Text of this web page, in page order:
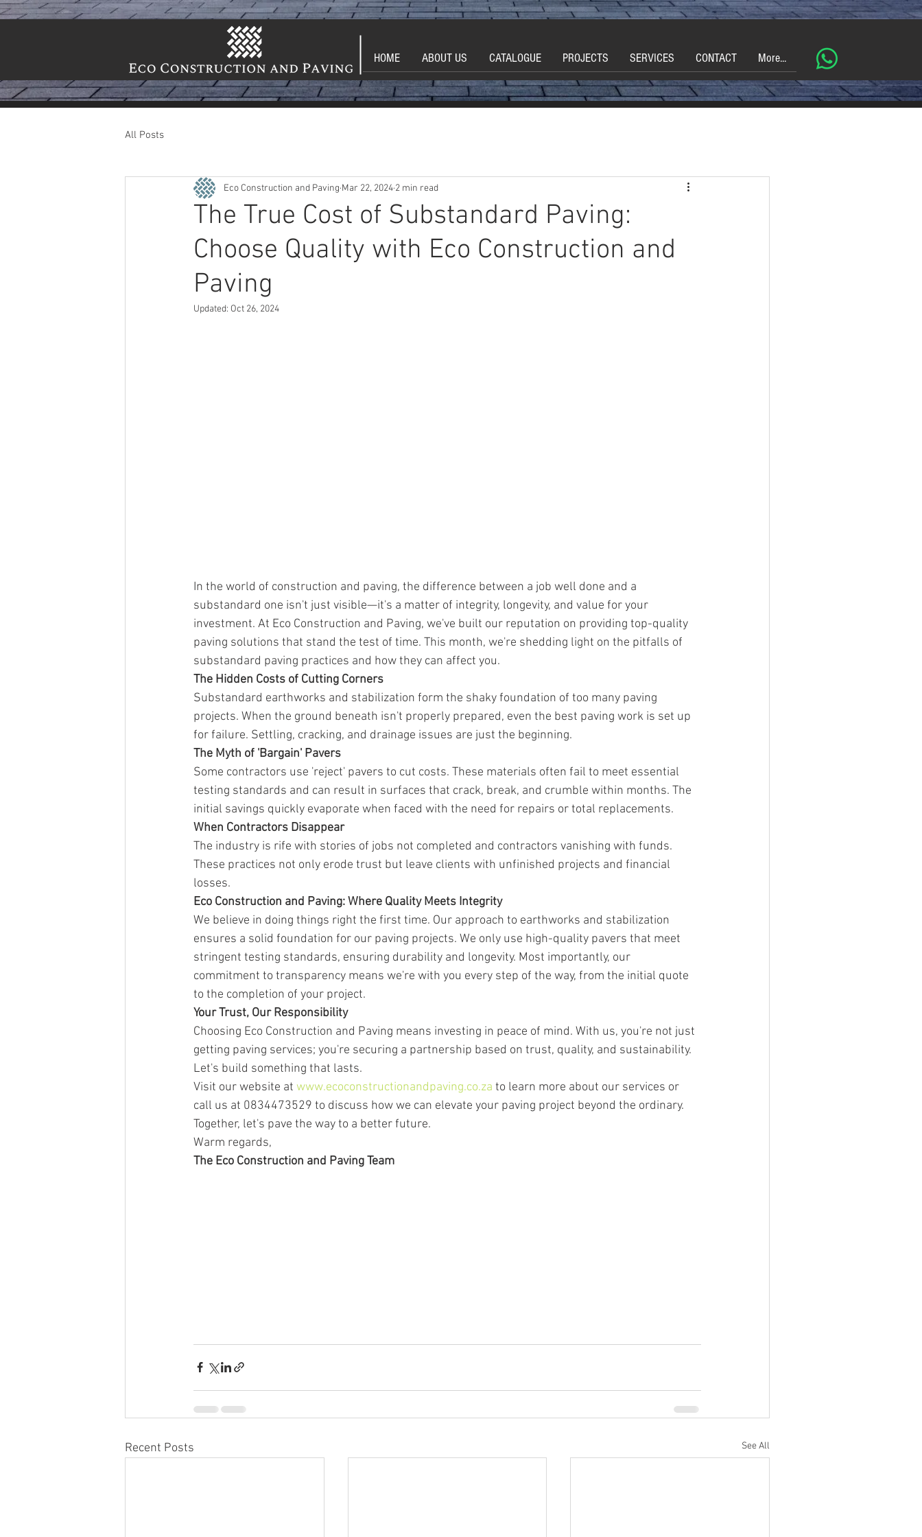
HOME ABOUT US CATALOGUE PROJECTS SERVICES CONTACT More...
All Posts
The True Cost of Substandard Paving:
Choose Quality with Eco Construction and
Paving
Eco Construction and Paving Mar 22, 2024 2 min read
Updated: Oct 26, 2024
In the world of construction and paving, the difference between a job well done and a
substandard one isn't just visible—it's a matter of integrity, longevity, and value for your
investment. At Eco Construction and Paving, we've built our reputation on providing top-quality
paving solutions that stand the test of time. This month, we're shedding light on the pitfalls of
substandard paving practices and how they can affect you.
The Hidden Costs of Cutting Corners
Substandard earthworks and stabilization form the shaky foundation of too many paving
projects. When the ground beneath isn't properly prepared, even the best paving work is set up
for failure. Settling, cracking, and drainage issues are just the beginning.
The Myth of 'Bargain' Pavers
Some contractors use 'reject' pavers to cut costs. These materials often fail to meet essential
testing standards and can result in surfaces that crack, break, and crumble within months. The
initial savings quickly evaporate when faced with the need for repairs or total replacements.
When Contractors Disappear
The industry is rife with stories of jobs not completed and contractors vanishing with funds.
These practices not only erode trust but leave clients with unfinished projects and financial
losses.
Eco Construction and Paving: Where Quality Meets Integrity
We believe in doing things right the first time. Our approach to earthworks and stabilization
ensures a solid foundation for our paving projects. We only use high-quality pavers that meet
stringent testing standards, ensuring durability and longevity. Most importantly, our
commitment to transparency means we're with you every step of the way, from the initial quote
to the completion of your project.
Your Trust, Our Responsibility
Choosing Eco Construction and Paving means investing in peace of mind. With us, you're not just
getting paving services; you're securing a partnership based on trust, quality, and sustainability.
Let's build something that lasts.
Visit our website at www.ecoconstructionandpaving.co.za to learn more about our services or
call us at 0834473529 to discuss how we can elevate your paving project beyond the ordinary.
Together, let's pave the way to a better future.
Warm regards,
The Eco Construction and Paving Team
Recent Posts See All